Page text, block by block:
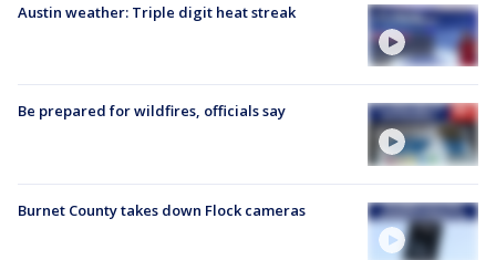
Austin weather: Triple digit heat streak
Be prepared for wildfires, officials say
Burnet County takes down Flock cameras